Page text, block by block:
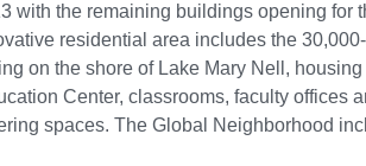
with the remaining buildings opening for
residential area includes the
on the shore of Lake Mary Nell, housing
Center, classrooms, faculty offices
spaces. The Global Neighborhood